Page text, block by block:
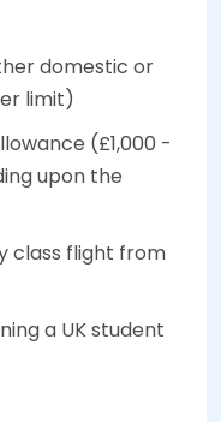
domestic or
limit)
(£1,000 -
upon the
class flight from
a UK student